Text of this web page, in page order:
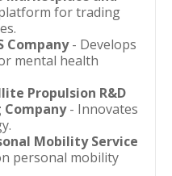
for trading
Company- Develops
mental health
Propulsion R&D
- Innovates
Mobility Service
personal mobility